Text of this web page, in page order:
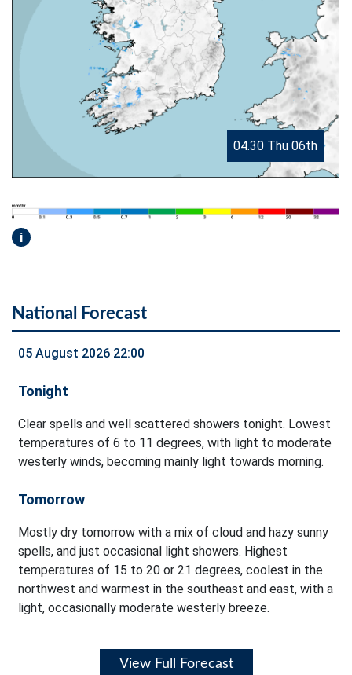
04.30 Thu 06th
i
National Forecast
05 August 2026 22:00
Tonight
Clear spells and well scattered showers tonight. Lowest
temperatures of 6 to 11 degrees, with light to moderate
westerly winds, becoming mainly light towards morning.
Tomorrow
Mostly dry tomorrow with a mix of cloud and hazy sunny
spells, and just occasional light showers. Highest
temperatures of 15 to 20 or 21 degrees, coolest in the
northwest and warmest in the southeast and east, with a
light, occasionally moderate westerly breeze.
View Full Forecast